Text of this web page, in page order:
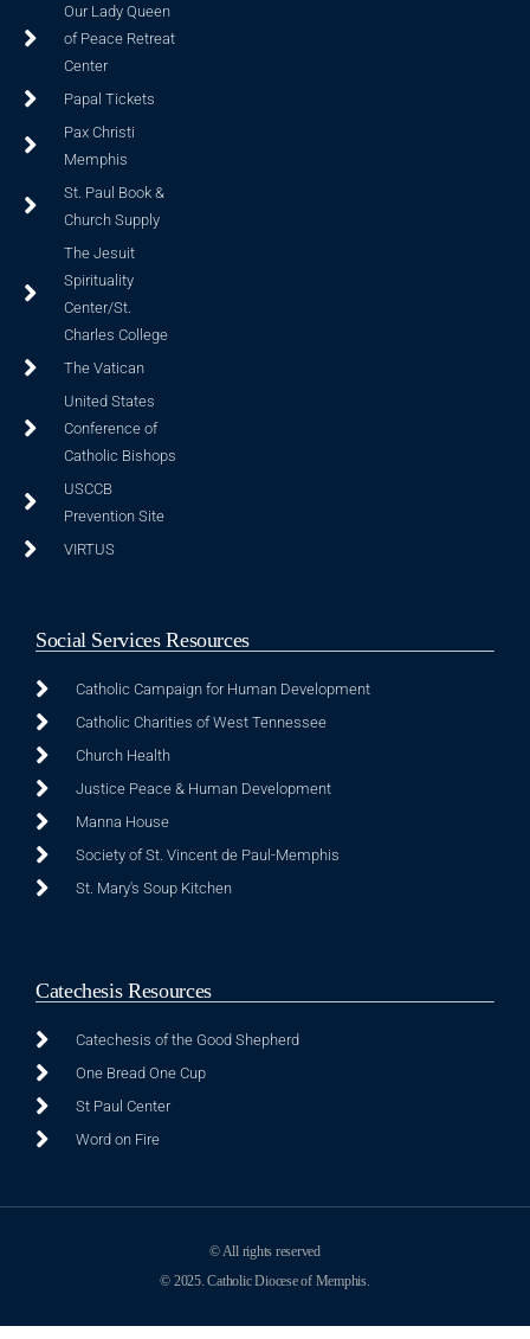
Our Lady Queen
of Peace Retreat
Center
Papal Tickets
Pax Christi
Memphis
St. Paul Book &
Church Supply
The Jesuit
Spirituality
Center/St.
Charles College
The Vatican
United States
Conference of
Catholic Bishops
USCCB
Prevention Site
VIRTUS
Social Services Resources
Catholic Campaign for Human Development
Catholic Charities of West Tennessee
Church Health
Justice Peace & Human Development
Manna House
Society of St. Vincent de Paul-Memphis
St. Mary's Soup Kitchen
Catechesis Resources
Catechesis of the Good Shepherd
One Bread One Cup
St Paul Center
Word on Fire
© All rights reserved
© 2025. Catholic Diocese of Memphis.